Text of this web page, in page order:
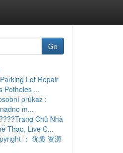
Go
Lot Repair
Potholes ...
průkaz :
m...
Chủ Nhà
Thao, Live C...
： 优质 资源